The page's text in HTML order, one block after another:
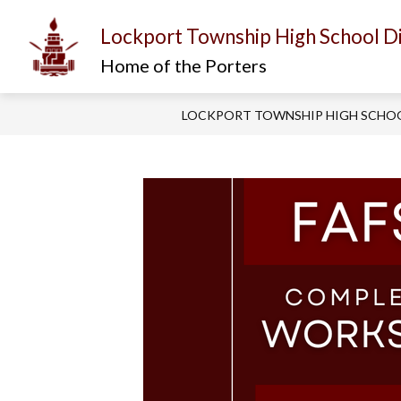
content
Lockport Township High School
Home of the Porters
I AM...
Show
submenu
for
I
am...
ABOUT US
Show
Us
LOCKPORT TOWNSHIP HIGH